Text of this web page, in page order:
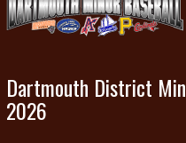
Dartmouth District
2026